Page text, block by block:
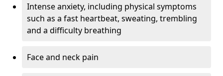
Intense anxiety, including physical symptoms
such as a fast heartbeat, sweating, trembling
and a difficulty breathing
Face and neck pain